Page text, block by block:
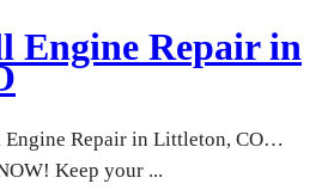
Engine Repair in
Engine Repair in Littleton, CO…
Keep your ...